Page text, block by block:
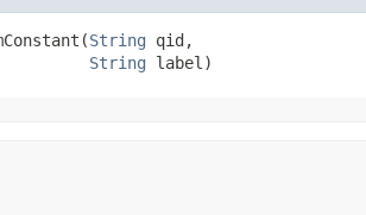
String qid,
String label)